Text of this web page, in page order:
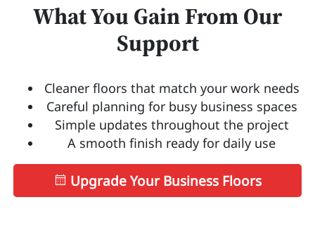
What You Gain From Our
Support
Cleaner floors that match your work needs
Careful planning for busy business spaces
Simple updates throughout the project
A smooth finish ready for daily use
Upgrade Your Business Floors